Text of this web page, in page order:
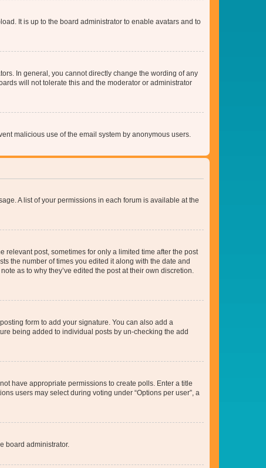
It is up to the board administrator to enable avatars and to
In general, you cannot directly change the wording of any
will not tolerate this and the moderator or administrator
malicious use of the email system by anonymous users.
A list of your permissions in each forum is available at the
relevant post, sometimes for only a limited time after the post
the number of times you edited it along with the date and
as to why they’ve edited the post at their own discretion.
form to add your signature. You can also add a
being added to individual posts by un-checking the add
have appropriate permissions to create polls. Enter a title
users may select during voting under “Options per user”, a
board administrator.